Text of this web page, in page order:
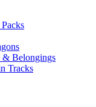
Belongings
Tracks